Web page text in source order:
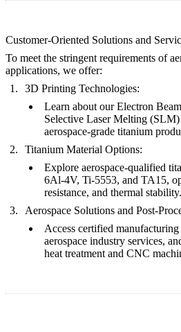
Customer-Oriented Solutions and
To meet the stringent requirements of
applications, we offer:
3D Printing Technologies:
Learn about ourElectron
Selective Laser Melting (SLM)
aerospace-grade titanium
Titanium Material Options:
Explore aerospace-qualified
6Al-4V, Ti-5553, and TA15,
resistance, and thermal stability.
Aerospace Solutions and Post-
Access certified
aerospace industry services,
heat treatment and CNC